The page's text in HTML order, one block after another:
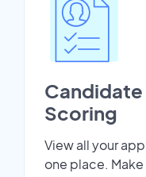
Candidate
Scoring
View all your
one place.